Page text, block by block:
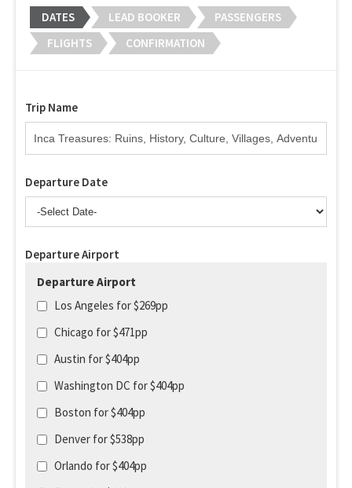
DATES LEAD BOOKER
PASSENGERS
FLIGHTS
CONFIRMATION
Trip Name
Departure Date
Departure Airport
Departure Airport
Los Angeles for $269pp
Chicago for $471pp
Austin for $404pp
Washington DC for $404pp
Boston for $404pp
Denver for $538pp
Orlando for $404pp